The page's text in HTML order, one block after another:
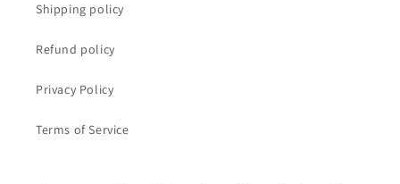
Shipping policy
Refund policy
Privacy Policy
Terms of Service